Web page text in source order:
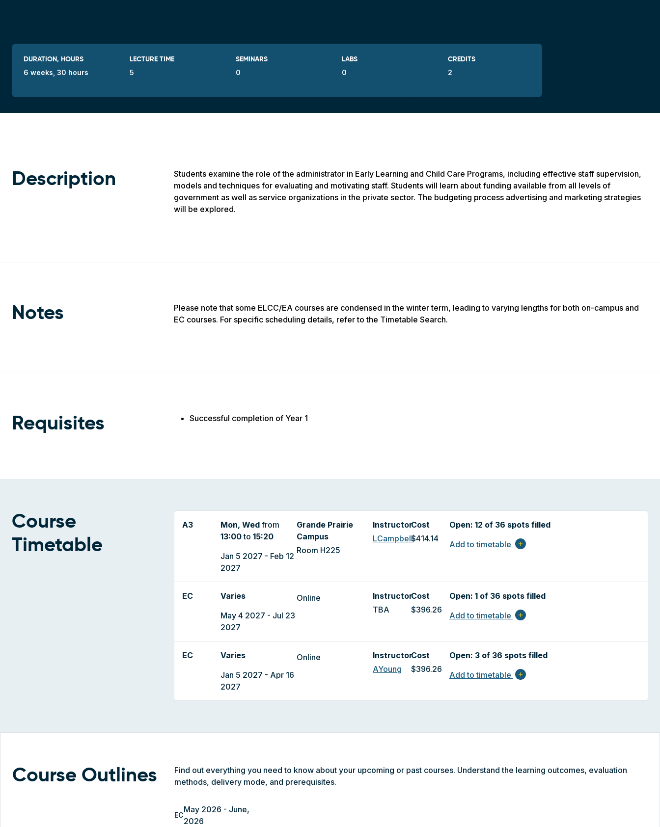
DURATION, HOURS
6 weeks, 30 hours
LECTURE TIME
5
SEMINARS
0
LABS
0
CREDITS
2
Description
Students examine the role of the administrator in Early Learning and Child Care Programs, including effective staff supervision,
models and techniques for evaluating and motivating staff. Students will learn about funding available from all levels of
government as well as service organizations in the private sector. The budgeting process advertising and marketing strategies
will be explored.
Notes
Please note that some ELCC/EA courses are condensed in the winter term, leading to varying lengths for both on-campus and
EC courses. For specific scheduling details, refer to the Timetable Search.
Requisites Successful completion of Year 1
Course
Timetable
A3 Mon, Wedfrom
13:00to 15:20
Jan 5 2027 - Feb 12
2027
Grande Prairie
Campus
Room H225
Instructor
LCampbell
Cost
$414.14
Open: 12 of 36 spots filled
Add to timetable
add
EC
Varies
May 4 2027 - Jul 23
2027
Online
Instructor
TBA
Cost
$396.26
Open: 1 of 36 spots filled
Add to timetable
add
EC
Varies
Jan 5 2027 - Apr 16
2027
Online
Instructor
AYoung
Cost
$396.26
Open: 3 of 36 spots filled
Add to timetable
add
Course Outlines
Find out everything you need to know about your upcoming or past courses. Understand the learning outcomes, evaluation
methods, delivery mode, and prerequisites.
EC
May 2026 - June,
2026